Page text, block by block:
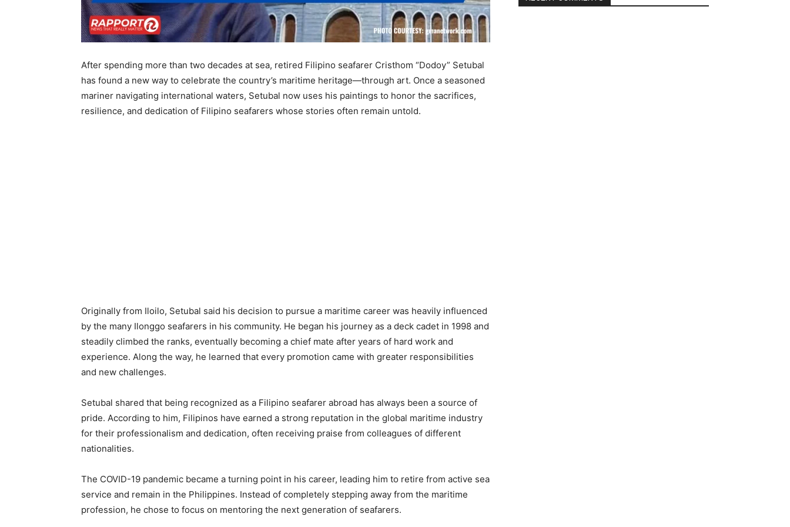
After spending more than two decades at sea, retired Filipino seafarer Cristhom “Dodoy” Setubal
has found a new way to celebrate the country’s maritime heritage—through art. Once a seasoned
mariner navigating international waters, Setubal now uses his paintings to honor the sacrifices,
resilience, and dedication of Filipino seafarers whose stories often remain untold.
Originally from Iloilo, Setubal said his decision to pursue a maritime career was heavily influenced
by the many Ilonggo seafarers in his community. He began his journey as a deck cadet in 1998 and
steadily climbed the ranks, eventually becoming a chief mate after years of hard work and
experience. Along the way, he learned that every promotion came with greater responsibilities
and new challenges.
Setubal shared that being recognized as a Filipino seafarer abroad has always been a source of
pride. According to him, Filipinos have earned a strong reputation in the global maritime industry
for their professionalism and dedication, often receiving praise from colleagues of different
nationalities.
The COVID-19 pandemic became a turning point in his career, leading him to retire from active sea
service and remain in the Philippines. Instead of completely stepping away from the maritime
profession, he chose to focus on mentoring the next generation of seafarers.